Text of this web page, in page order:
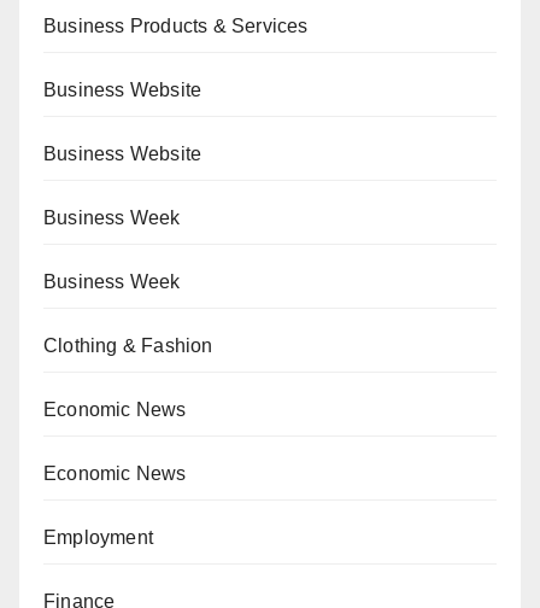
Business Products & Services
Business Website
Business Website
Business Week
Business Week
Clothing & Fashion
Economic News
Economic News
Employment
Finance